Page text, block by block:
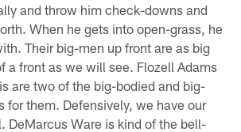
and throw him check-downs and
When he gets into open-grass, he
Their big-men up front are as big
a front as we will see. Flozell Adams
are two of the big-bodied and big-
for them. Defensively, we have our
DeMarcus Ware is kind of the bell-